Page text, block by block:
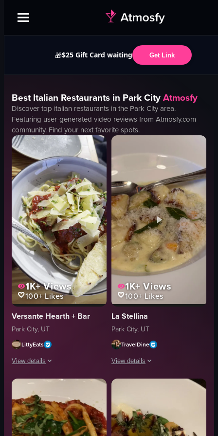
🎁$25 Gift Card waiting Get Link
BestItalian Restaurants in Park CityAtmosfy
Discover top italian restaurants in the Park Cityarea.
Featuring user-generated video reviews from Atmosfy.com
community. Find your next favorite spots.
1K+Views
100+Likes
Versante Hearth + Bar
Park City, UT
LittyEats
View details
The video showcases two plates of pasta on a wooden table. The first
pasta
garlic bread
cheese
meatballs
1K+Views
100+ Likes
La Stellina
Park City, UT
TravelDine
View details
The video showcases various dishes
gnocchi
salad
cocktails